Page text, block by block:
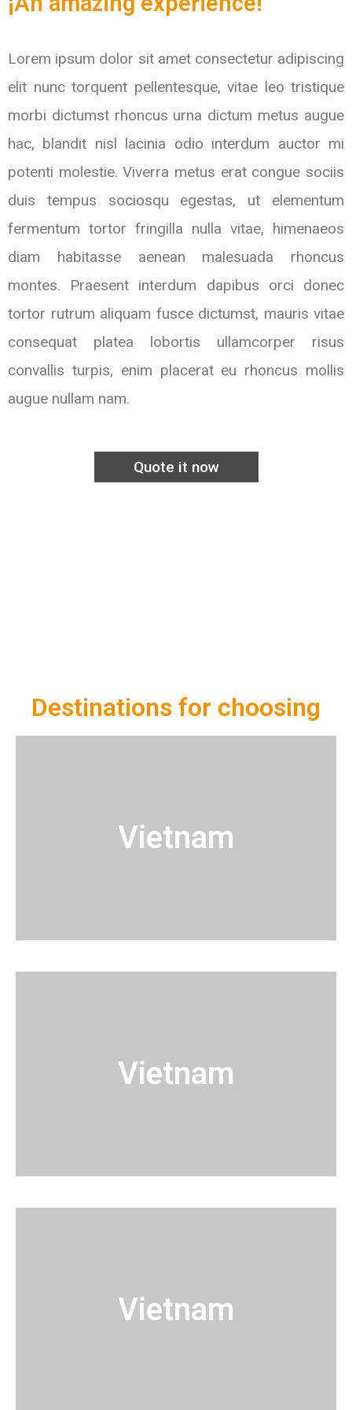
Lorem ipsum dolor sit amet consectetur adipiscing
elit nunc torquent pellentesque, vitae leo tristique
morbi dictumst rhoncus urna dictum metus augue
hac, blandit nisl lacinia odio interdum auctor mi
potenti molestie. Viverra metus erat congue sociis
duis tempus sociosqu egestas, ut elementum
fermentum tortor fringilla nulla vitae, himenaeos
diam habitasse aenean malesuada rhoncus
montes. Praesent interdum dapibus orci donec
tortor rutrum aliquam fusce dictumst, mauris vitae
consequat platea lobortis ullamcorper risus
convallis turpis, enim placerat eu rhoncus mollis
augue nullam nam.
Quote it now
Destinations for choosing
Vietnam
Vietnam
Vietnam